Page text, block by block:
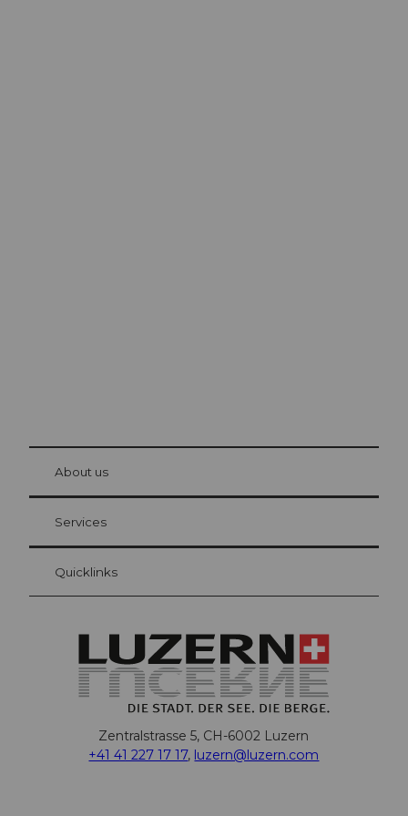
Visitor Card Lucerne
Your advantages as an overnight guest
at Bre
About us
Services
Quicklinks
Zentralstrasse 5, CH-6002 Luzern
+41 41 227 17 17, luzern@luzern.com